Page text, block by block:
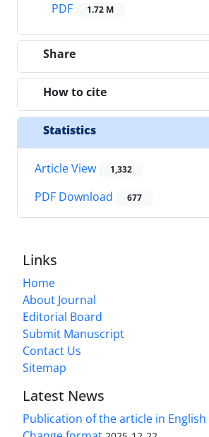
PDF
1.72 M
Share
How to cite
Statistics
Article View 1,332
PDF Download 677
Links
Home
About Journal
Editorial Board
Submit Manuscript
Contact Us
Sitemap
Latest News
Publication of the article in English